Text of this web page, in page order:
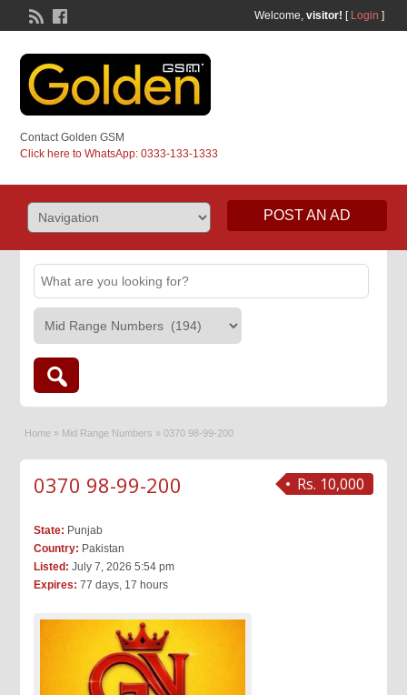
Welcome, visitor! [ Login ]
Contact Golden GSM
Click here to WhatsApp: 0333-133-1333
POST AN AD
Home » Mid Range Numbers » 0370 98-99-200
Rs. 10,000
0370 98-99-200
State: Punjab
Country: Pakistan
Listed: July 7, 2026 5:54 pm
Expires: 77 days, 17 hours